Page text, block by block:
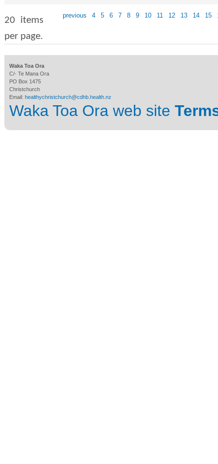
previous 4 5 6 7 8 9 10 11 12 13 14 15
20 items
per page.
Waka Toa Ora
C/- Te Mana Ora
PO Box 1475
Christchurch
Email: healthychristchurch@cdhb.health.nz
Waka Toa Ora web site